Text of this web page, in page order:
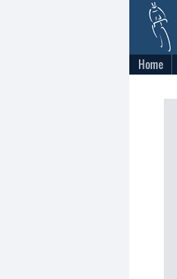
Home